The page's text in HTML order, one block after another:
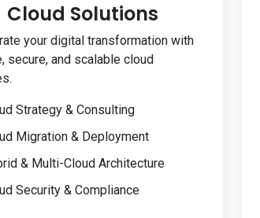
Cloud Solutions
your digital transformation with
secure, and scalable cloud
Strategy & Consulting
Migration & Deployment
& Multi-Cloud Architecture
Security & Compliance